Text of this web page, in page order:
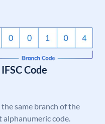
Code
same branch of the
alphanumeric code.